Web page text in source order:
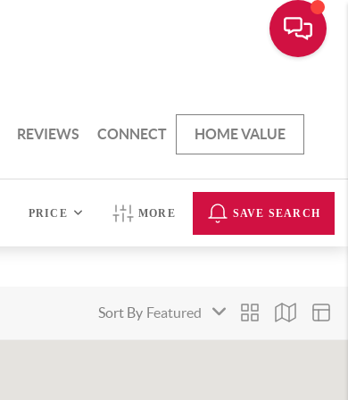
REVIEWS CONNECT HOME VALUE
PRICE MORE SAVE SEARCH
Sort By